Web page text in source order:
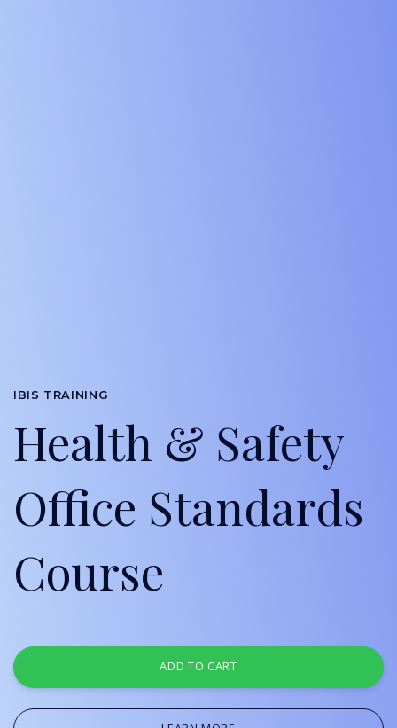
IBIS TRAINING
Health & Safety
Office Standards
Course
ADD TO CART